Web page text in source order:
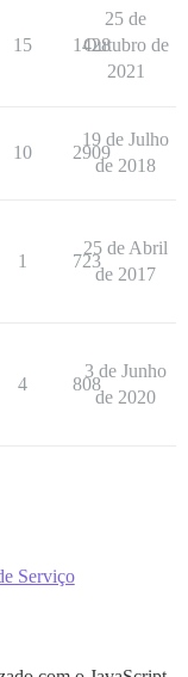
15 1428
25 de
Outubro de
2021
10 2909
19 de Julho
de 2018
1 723
25 de Abril
de 2017
4 808
3 de Junho
de 2020
Serviço